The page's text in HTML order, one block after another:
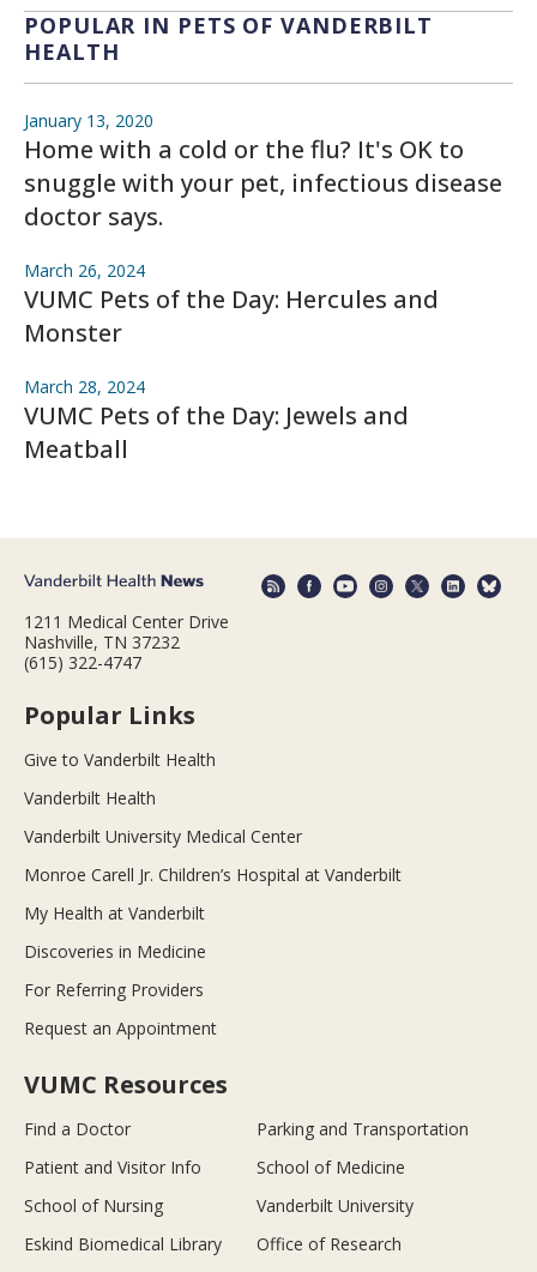
POPULAR IN PETS OF VANDERBILT
HEALTH
January 13, 2020
Home with a cold or the flu? It's OK to
snuggle with your pet, infectious disease
doctor says.
March 26, 2024
VUMC Pets of the Day: Hercules and
Monster
March 28, 2024
VUMC Pets of the Day: Jewels and
Meatball
1211 Medical Center Drive
Nashville, TN 37232
(615) 322-4747
Popular Links
Give to Vanderbilt Health
Vanderbilt Health
Vanderbilt University Medical Center
Monroe Carell Jr. Children’s Hospital at Vanderbilt
My Health at Vanderbilt
Discoveries in Medicine
For Referring Providers
Request an Appointment
VUMC Resources
Find a Doctor
Parking and Transportation
Patient and Visitor Info
School of Medicine
School of Nursing
Vanderbilt University
Eskind Biomedical Library
Office of Research